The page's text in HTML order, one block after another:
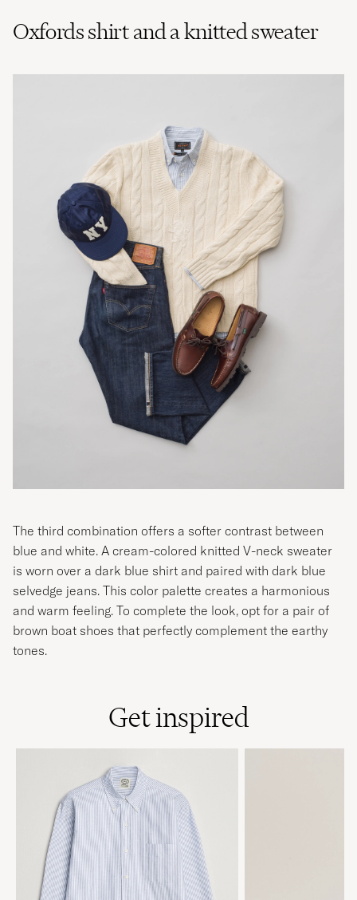
Oxfords shirt and a knitted sweater
The third combination offers a softer contrast between
blue and white. A cream-colored knitted V-neck sweater
is worn over a dark blue shirt and paired with dark blue
selvedge jeans. This color palette creates a harmonious
and warm feeling. To complete the look, opt for a pair of
brown boat shoes that perfectly complement the earthy
tones.
Get inspired